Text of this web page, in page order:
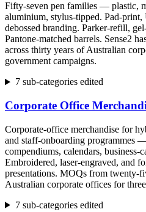
Fifty-seven pen families — plastic,
aluminium, stylus-tipped. Pad-
debossed branding. Parker-refill,
Pantone-matched barrels. Sense2
across thirty years of Australian
government campaigns.
7 sub-categories edited
Corporate Office
Corporate-office merchandise for
and staff-onboarding programmes
compendiums, calendars, business-
Embroidered, laser-engraved, and
presentations. MOQs from twenty-
Australian corporate offices for
7 sub-categories edited